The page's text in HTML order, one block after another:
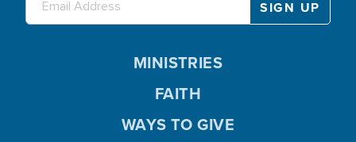
MINISTRIES
FAITH
WAYS TO GIVE